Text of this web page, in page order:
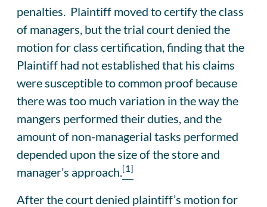
penalties. Plaintiff moved to certify the class
of managers, but the trial court denied the
motion for class certification, finding that the
Plaintiff had not established that his claims
were susceptible to common proof because
there was too much variation in the way the
mangers performed their duties, and the
amount of non-managerial tasks performed
depended upon the size of the store and
manager’s approach. [1]
After the court denied plaintiff’s motion for